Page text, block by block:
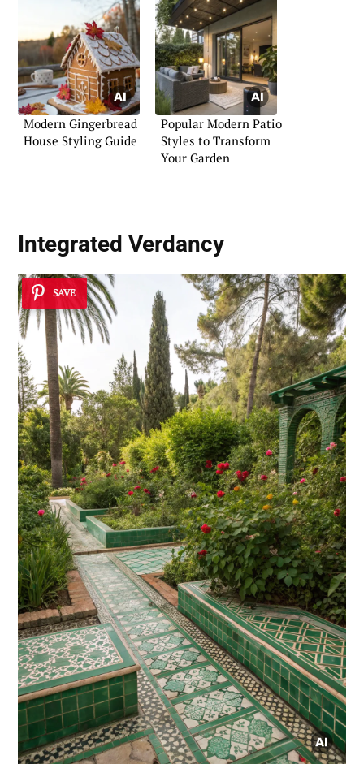
Modern Gingerbread
House Styling Guide
Popular Modern Patio
Styles to Transform
Your Garden
Integrated Verdancy
SAVE